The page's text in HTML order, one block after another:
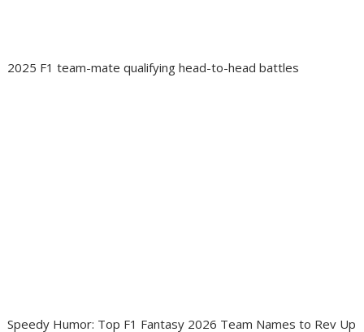
2025 F1 team-mate qualifying head-to-head battles
Speedy Humor: Top F1 Fantasy 2026 Team Names to Rev Up